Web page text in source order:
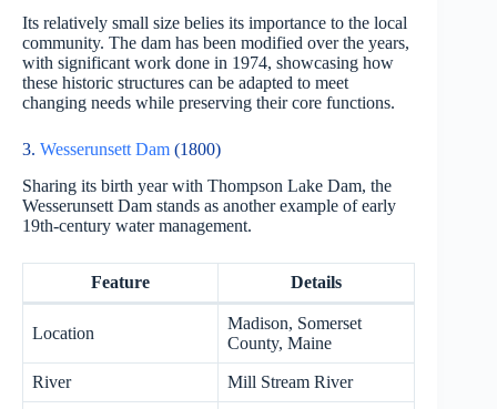
Its relatively small size belies its importance to the local
community. The dam has been modified over the years,
with significant work done in 1974, showcasing how
these historic structures can be adapted to meet
changing needs while preserving their core functions.
3. Wesserunsett Dam (1800)
Sharing its birth year with Thompson Lake Dam, the
Wesserunsett Dam stands as another example of early
19th-century water management.
Feature Details
Location
Madison, Somerset
County, Maine
River Mill Stream River